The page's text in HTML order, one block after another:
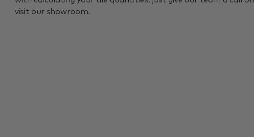
visit our showroom.